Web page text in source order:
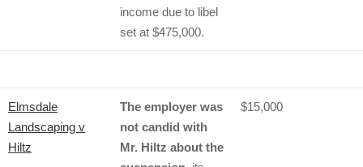
income due to libel
set at $475,000.
Elmsdale
Landscaping v
Hiltz
The employer was
not candid with
Mr. Hiltz about the
$15,000